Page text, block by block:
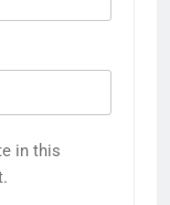
in this